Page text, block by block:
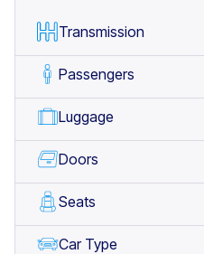
Transmission
Passengers
Luggage
Doors
Seats
Car Type